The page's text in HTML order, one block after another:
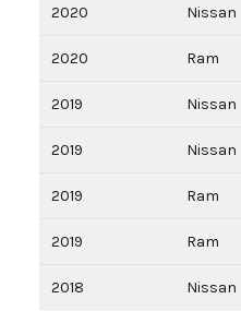
2020 Nissan
2020 Ram
2019 Nissan
2019 Nissan
2019 Ram
2019 Ram
2018 Nissan